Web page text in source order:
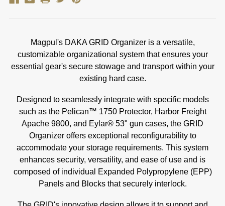
Magpul's DAKA GRID Organizer is a versatile,
customizable organizational system that ensures your
essential gear's secure stowage and transport within your
existing hard case.
Designed to seamlessly integrate with specific models
such as the Pelican™ 1750 Protector, Harbor Freight
Apache 9800, and Eylar® 53" gun cases, the GRID
Organizer offers exceptional reconfigurability to
accommodate your storage requirements. This system
enhances security, versatility, and ease of use and is
composed of individual Expanded Polypropylene (EPP)
Panels and Blocks that securely interlock.